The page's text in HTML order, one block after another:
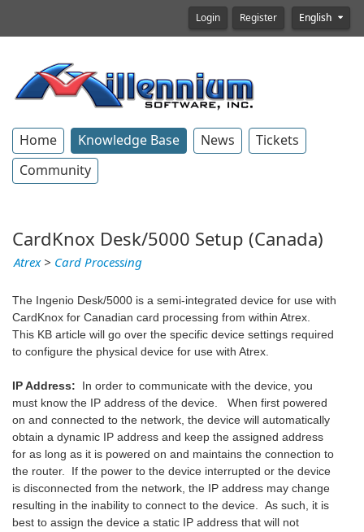
Login Register English
Home Knowledge Base News
Tickets
Community
CardKnox Desk/5000 Setup (Canada)
Atrex> Card Processing
The Ingenio Desk/5000 is a semi-integrated device for use with
CardKnox for Canadian card processing from within Atrex.
This KB article will go over the specific device settings required
to configure the physical device for use with Atrex.
IP Address: In order to communicate with the device, you
must know the IP address of the device. When first powered
on and connected to the network, the device will automatically
obtain a dynamic IP address and keep the assigned address
for as long as it is powered on and maintains the connection to
the router. If the power to the device interrupted or the device
is disconnected from the network, the IP address may change
resulting in the inability to connect to the device. As such, it is
best to assign the device a static IP address that will not